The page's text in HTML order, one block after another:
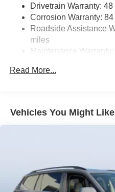
Quasi-Dual Stainless
Permanent Locking Hubs
Strut Front Suspension w/
4-Wheel Disc Brakes w/4-
Drivetrain Warranty:
Corrosion Warranty:
Roadside Assistance
miles
Maintenance
Read More...
Vehicles You Might Like